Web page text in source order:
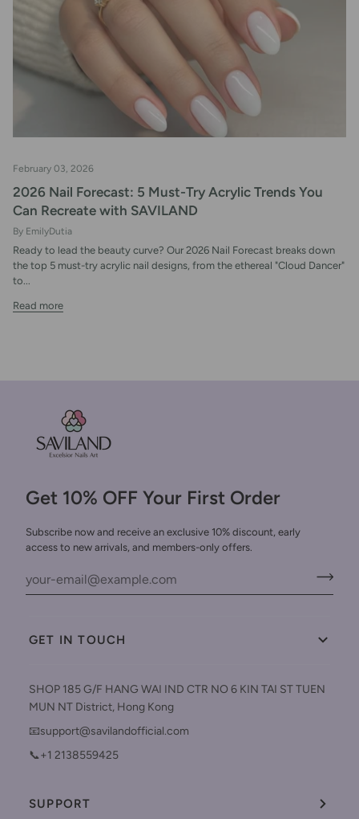
February 03, 2026
2026 Nail Forecast: 5 Must-Try Acrylic Trends You
Can Recreate with SAVILAND
By EmilyDutia
Ready to lead the beauty curve? Our 2026 Nail Forecast breaks down
the top 5 must-try acrylic nail designs, from the ethereal "Cloud Dancer"
to...
Read more
Get 10% OFF Your First Order
Subscribe now and receive an exclusive 10% discount, early
access to new arrivals, and members-only offers.
GET IN TOUCH
SHOP 185 G/F HANG WAI IND CTR NO 6 KIN TAI ST TUEN
MUN NT District, Hong Kong
📧support@savilandofficial.com
📞+1 2138559425
SUPPORT